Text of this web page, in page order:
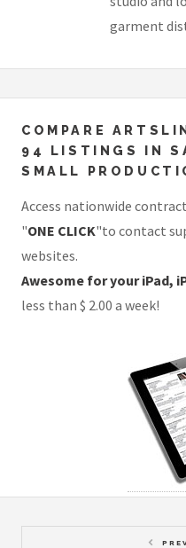
garment
COMPARE
94 LISTINGS IN
SMALL
Access nationwide
"ONE CLICK"to contact
websites.
Awesome for your iPad,
less than $ 2.00 a week!